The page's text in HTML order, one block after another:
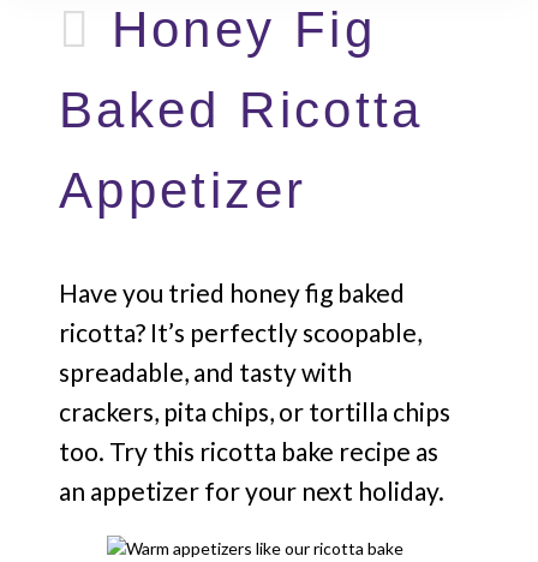
Honey Fig
Baked Ricotta
Appetizer
Have you tried honey fig baked
ricotta? It’s perfectly scoopable,
spreadable, and tasty with
crackers, pita chips, or tortilla chips
too. Try this ricotta bake recipe as
an appetizer for your next holiday.